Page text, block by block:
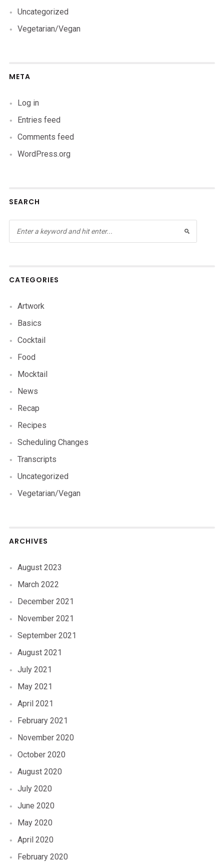
Uncategorized
Vegetarian/Vegan
META
Log in
Entries feed
Comments feed
WordPress.org
SEARCH
CATEGORIES
Artwork
Basics
Cocktail
Food
Mocktail
News
Recap
Recipes
Scheduling Changes
Transcripts
Uncategorized
Vegetarian/Vegan
ARCHIVES
August 2023
March 2022
December 2021
November 2021
September 2021
August 2021
July 2021
May 2021
April 2021
February 2021
November 2020
October 2020
August 2020
July 2020
June 2020
May 2020
April 2020
February 2020